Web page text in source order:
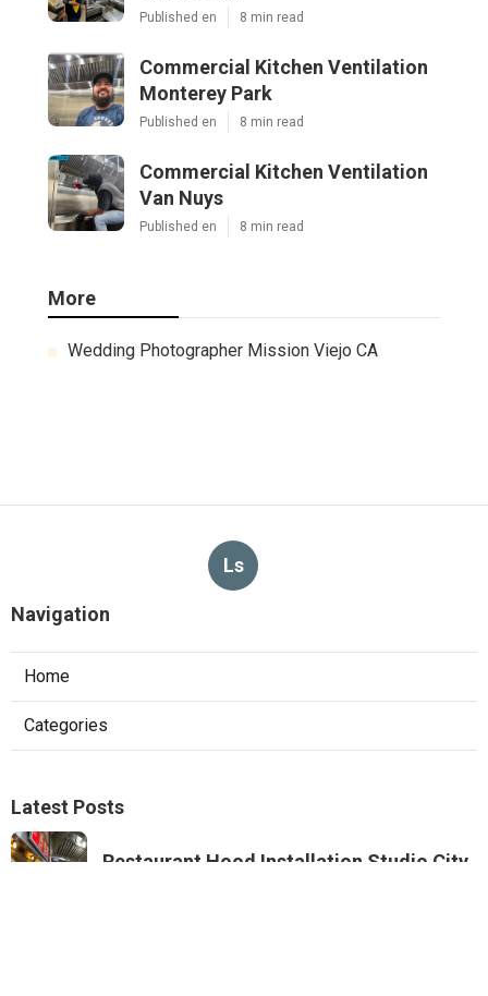
Published en 8 min read
Commercial Kitchen Ventilation
Monterey Park
Published en 8 min read
Commercial Kitchen Ventilation
Van Nuys
Published en 8 min read
More
Wedding Photographer Mission Viejo CA
Ls
Navigation
Home
Categories
Latest Posts
Restaurant Hood Installation Studio City